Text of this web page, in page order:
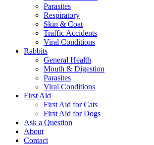
Parasites
Respiratory
Skin & Coat
Traffic Accidents
Viral Conditions
Rabbits
General Health
Mouth & Digestion
Parasites
Viral Conditions
First Aid
First Aid for Cats
First Aid for Dogs
Ask a Question
About
Contact